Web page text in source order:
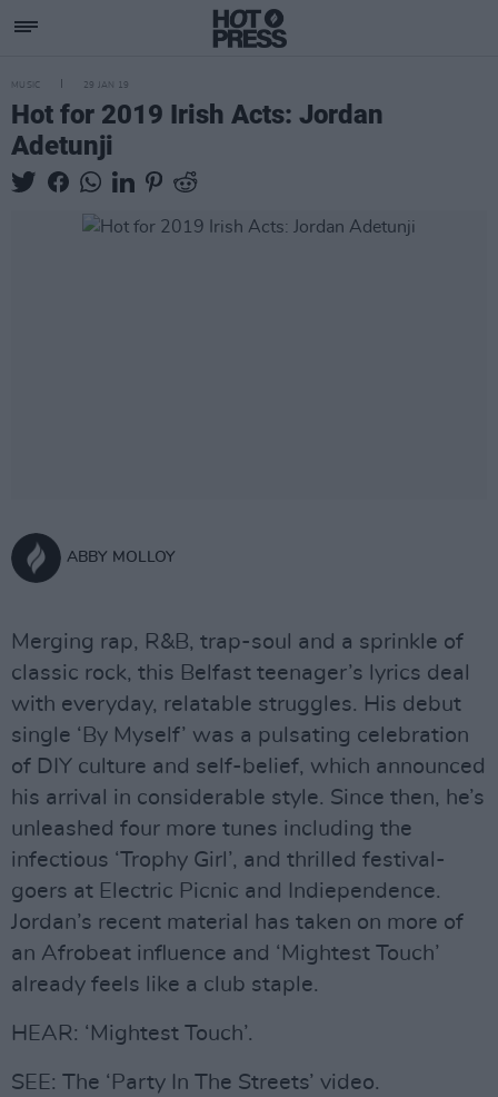
MUSIC 29 JAN 19
Hot for 2019 Irish Acts: Jordan
Adetunji
ABBY MOLLOY
Merging rap, R&B, trap-soul and a sprinkle of
classic rock, this Belfast teenager’s lyrics deal
with everyday, relatable struggles. His debut
single ‘By Myself’ was a pulsating celebration
of DIY culture and self-belief, which announced
his arrival in considerable style. Since then, he’s
unleashed four more tunes including the
infectious ‘Trophy Girl’, and thrilled festival-
goers at Electric Picnic and Indiependence.
Jordan’s recent material has taken on more of
an Afrobeat influence and ‘Mightest Touch’
already feels like a club staple.
HEAR: ‘Mightest Touch’.
SEE: The ‘Party In The Streets’ video.